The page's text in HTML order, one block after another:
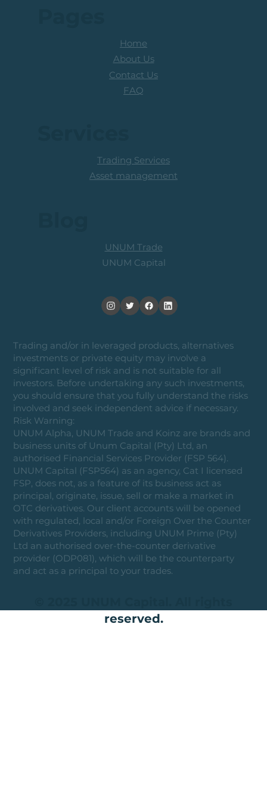
Trading and/or in leveraged products, alternatives
investments or private equity may involve a
significant level of risk and is not suitable for all
investors. Before undertaking any such investments,
you should ensure that you fully understand the risks
involved and seek independent advice if necessary.
Risk Warning:
UNUM Alpha, UNUM Trade and Koinz are brands and
business units of Unum Capital (Pty) Ltd, an
authorised Financial Services Provider (FSP 564).
UNUM Capital (FSP564) as an agency, Cat I licensed
FSP, does not, as a feature of its business act as
principal, originate, issue, sell or make a market in
OTC derivatives. Our client accounts will be opened
with regulated, local and/or Foreign Over the Counter
Derivatives Providers, including UNUM Prime (Pty)
Ltd an authorised over-the-counter derivative
provider (ODP081), which will be the counterparty
and act as a principal to your trades.
reserved.
Home
About Us
Contact Us
FAQ
UNUM Trade
UNUM Capital
Trading Services
Asset management